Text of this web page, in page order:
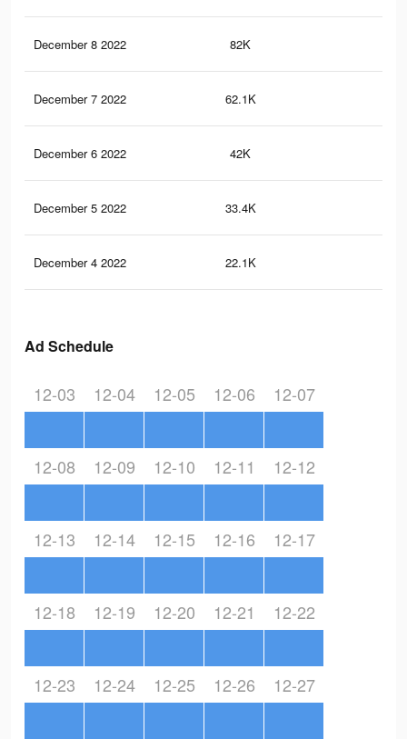
December 8 2022 82K
December 7 2022 62.1K
December 6 2022 42K
December 5 2022 33.4K
December 4 2022 22.1K
Ad Schedule
12-03 12-04 12-05 12-06 12-07
12-08 12-09 12-10 12-11 12-12
12-13 12-14 12-15 12-16 12-17
12-18 12-19 12-20 12-21 12-22
12-23 12-24 12-25 12-26 12-27